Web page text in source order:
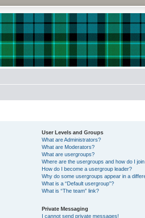
User Levels and Groups
What are Administrators?
What are Moderators?
What are usergroups?
Where are the usergroups and how do I
How do I become a usergroup leader?
Why do some usergroups appear in a
What is a “Default usergroup”?
What is “The team” link?
Private Messaging
I cannot send private messages!